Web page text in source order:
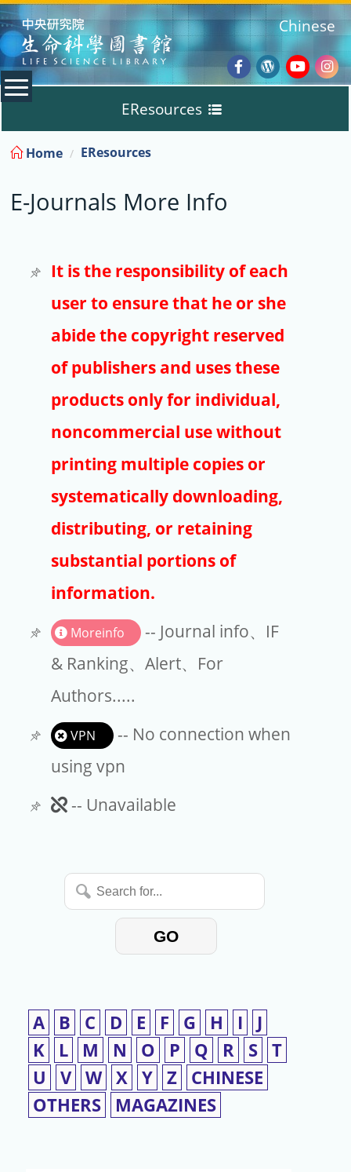
:::
Facebook
Wordpress
Chinese
EResources
Databases
E-Books
E-Journals
Trial
Copyright
Article Processing Charges
EndNote
Home EResources
E-Journals More Info
It is the responsibility of each
user to ensure that he or she
abide the copyright reserved
of publishers and uses these
products only for individual,
noncommercial use without
printing multiple copies or
systematically downloading,
distributing, or retaining
substantial portions of
information.
Moreinfo
-- Journal info、IF
& Ranking、Alert、For
Authors.....
VPN
-- No connection when
using vpn
Unavailable
-- Unavailable
Search
for...
GO
A B C D E F G H I
J
K
L M N O P Q R S T
U
V W X Y Z
CHINESE
OTHERS
MAGAZINES